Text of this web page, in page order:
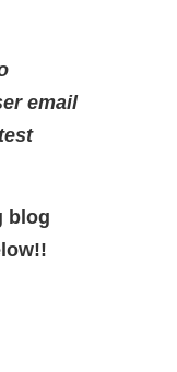
email
blog